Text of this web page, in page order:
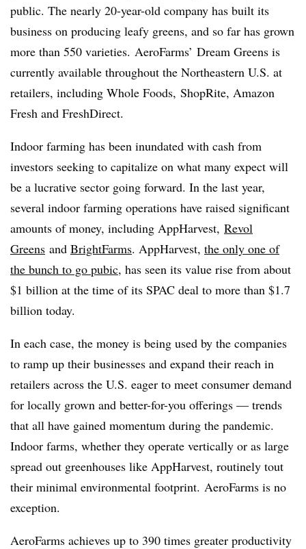
public. The nearly 20-year-old company has built its
business on producing leafy greens, and so far has grown
more than 550 varieties. AeroFarms’ Dream Greens is
currently available throughout the Northeastern U.S. at
retailers, including Whole Foods, ShopRite, Amazon
Fresh and FreshDirect.
Indoor farming has been inundated with cash from
investors seeking to capitalize on what many expect will
be a lucrative sector going forward. In the last year,
several indoor farming operations have raised significant
amounts of money, including AppHarvest, Revol
Greens and BrightFarms. AppHarvest, the only one of
the bunch to go pubic, has seen its value rise from about
$1 billion at the time of its SPAC deal to more than $1.7
billion today.
In each case, the money is being used by the companies
to ramp up their businesses and expand their reach in
retailers across the U.S. eager to meet consumer demand
for locally grown and better-for-you offerings — trends
that all have gained momentum during the pandemic.
Indoor farms, whether they operate vertically or as large
spread out greenhouses like AppHarvest, routinely tout
their minimal environmental footprint. AeroFarms is no
exception.
AeroFarms achieves up to 390 times greater productivity